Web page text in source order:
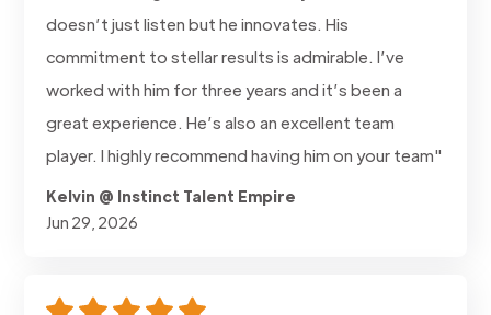
doesn’t just listen but he innovates. His
commitment to stellar results is admirable. I’ve
worked with him for three years and it’s been a
great experience. He’s also an excellent team
player. I highly recommend having him on your team"
Kelvin @ Instinct Talent Empire
Jun 29, 2026